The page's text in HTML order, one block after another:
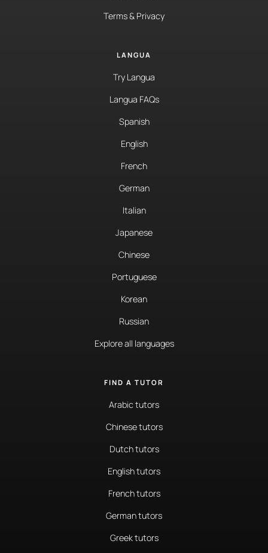
Terms & Privacy
LANGUA
Try Langua
Langua FAQs
Spanish
English
French
German
Italian
Japanese
Chinese
Portuguese
Korean
Russian
Explore all languages
FIND A TUTOR
Arabic tutors
Chinese tutors
Dutch tutors
English tutors
French tutors
German tutors
Greek tutors